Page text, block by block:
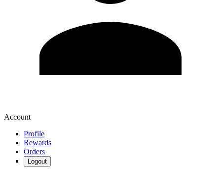
Account
Profile
Rewards
Orders
Logout